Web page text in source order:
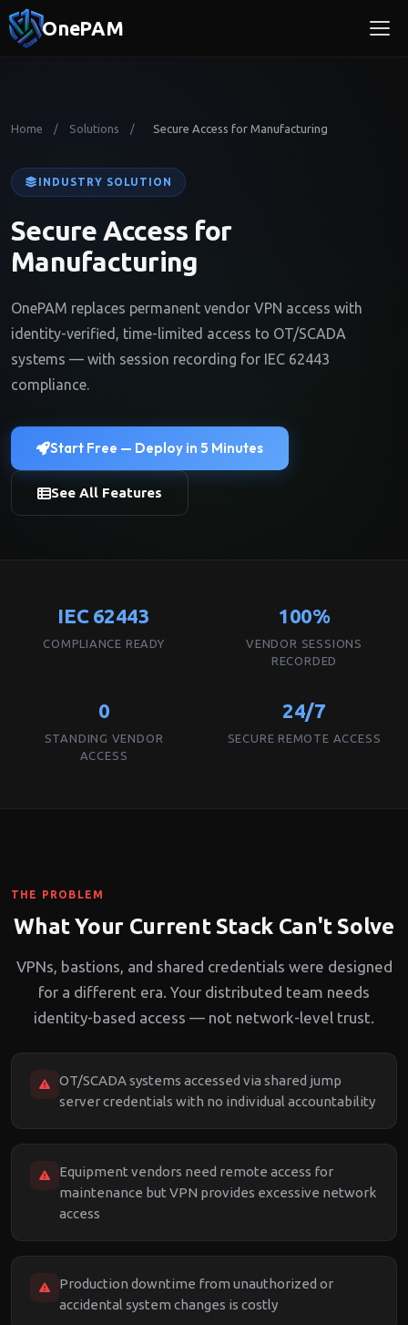
OnePAM
Home / Solutions / Secure Access for Manufacturing
INDUSTRY SOLUTION
Secure Access for
Manufacturing
OnePAM replaces permanent vendor VPN access with
identity-verified, time-limited access to OT/SCADA
systems — with session recording for IEC 62443
compliance.
Start Free — Deploy in 5 Minutes
See All Features
IEC 62443
COMPLIANCE READY
100%
VENDOR SESSIONS
RECORDED
0
STANDING VENDOR
ACCESS
24/7
SECURE REMOTE ACCESS
THE PROBLEM
What Your Current Stack Can't Solve
VPNs, bastions, and shared credentials were designed
for a different era. Your distributed team needs
identity-based access — not network-level trust.
OT/SCADA systems accessed via shared jump
server credentials with no individual accountability
Equipment vendors need remote access for
maintenance but VPN provides excessive network
access
Production downtime from unauthorized or
accidental system changes is costly